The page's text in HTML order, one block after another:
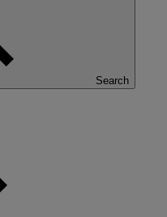
Search